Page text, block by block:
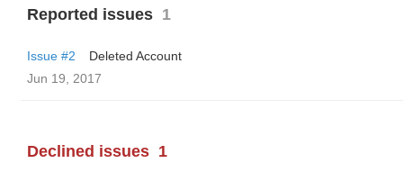
Reported issues 1
Issue #2
Deleted Account
Jun 19, 2017
Declined issues 1